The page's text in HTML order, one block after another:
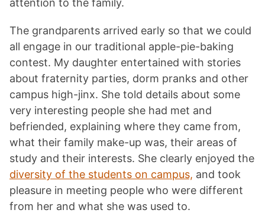
attention to the family.
The grandparents arrived early so that we could
all engage in our traditional apple-pie-baking
contest. My daughter entertained with stories
about fraternity parties, dorm pranks and other
campus high-jinx. She told details about some
very interesting people she had met and
befriended, explaining where they came from,
what their family make-up was, their areas of
study and their interests. She clearly enjoyed the
diversity of the students on campus, and took
pleasure in meeting people who were different
from her and what she was used to.